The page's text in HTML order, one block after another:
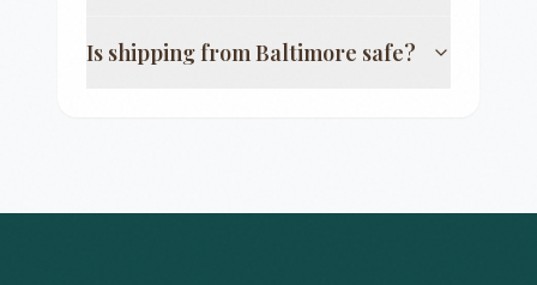
Is shipping fromBaltimore safe?